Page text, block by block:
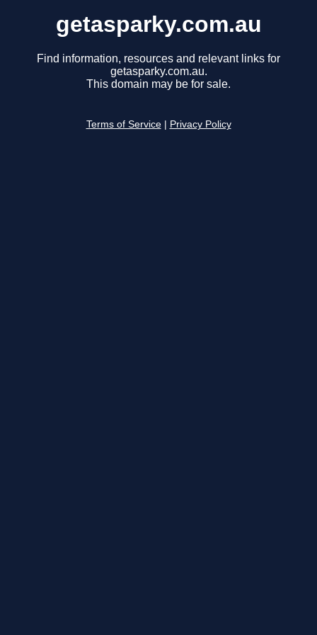
getasparky.com.au
Find information, resources and relevant links for
getasparky.com.au.
This domain may be for sale.
Terms of Service Privacy Policy